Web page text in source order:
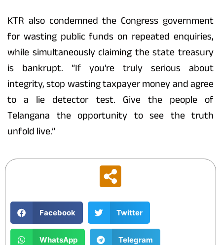
KTR also condemned the Congress government
for wasting public funds on repeated enquiries,
while simultaneously claiming the state treasury
is bankrupt. “If you’re truly serious about
integrity, stop wasting taxpayer money and agree
to a lie detector test. Give the people of
Telangana the opportunity to see the truth
unfold live.”
Facebook Twitter
WhatsApp Telegram